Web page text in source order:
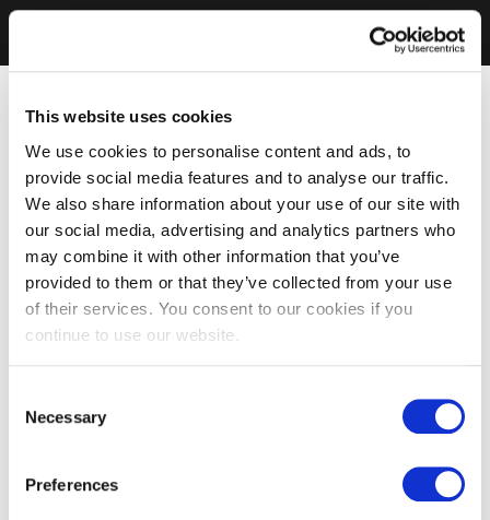
This website uses cookies
We use cookies to personalise content and ads, to
provide social media features and to analyse our traffic.
We also share information about your use of our site with
our social media, advertising and analytics partners who
may combine it with other information that you’ve
provided to them or that they’ve collected from your use
of their services. You consent to our cookies if you
continue to use our website.
Selection
Necessary
Preferences